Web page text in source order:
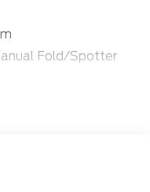
Fold/Spotter